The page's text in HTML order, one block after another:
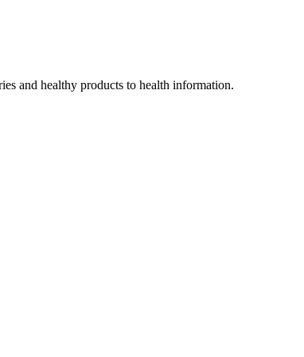
and healthy products to health information.